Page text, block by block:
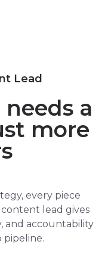
Lead
a
more
every piece
content lead gives
and accountability